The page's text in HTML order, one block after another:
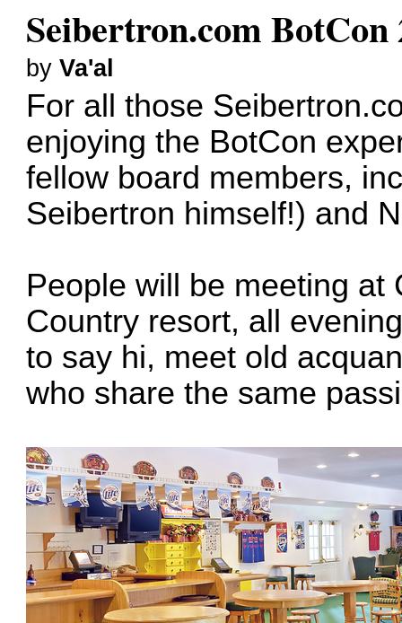
Seibertron.com
byVa'al
For all those
enjoying the BotCon
fellow board members,
Seibertron himself!) and
People will be meeting at
Country resort, all
to say hi, meet old
who share the same